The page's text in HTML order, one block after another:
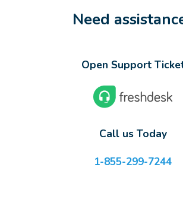
Need
Open Support
Call us Today
1-855-299-7244